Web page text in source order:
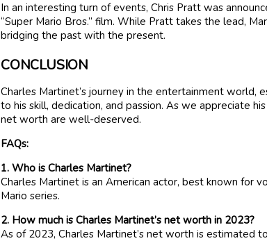
In an interesting turn of events, Chris Pratt was
“Super Mario Bros.” film. While Pratt takes the lead,
bridging the past with the present.
CONCLUSION
Charles Martinet’s journey in the entertainment world,
to his skill, dedication, and passion. As we appreciate
net worth are well-deserved.
FAQs:
1. Who is Charles Martinet?
Charles Martinet is an American actor, best known for
Mario series.
2. How much is Charles Martinet’s net worth in 2023?
As of 2023, Charles Martinet’s net worth is estimated